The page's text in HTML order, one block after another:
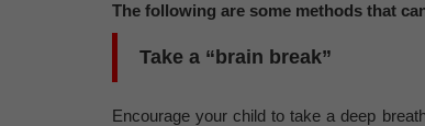
The following are some methods that
Take a “brain break”
Encourage your child to take a deep